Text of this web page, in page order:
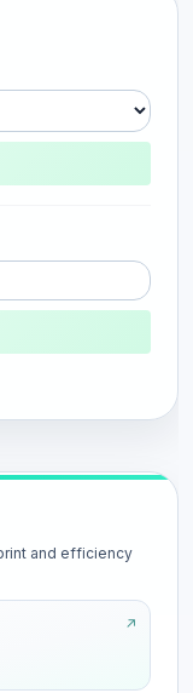
and efficiency